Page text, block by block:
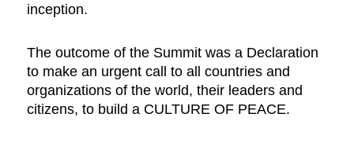
inception.
The outcome of the Summit was a Declaration
to make an urgent call to all countries and
organizations of the world, their leaders and
citizens, to build a CULTURE OF PEACE.